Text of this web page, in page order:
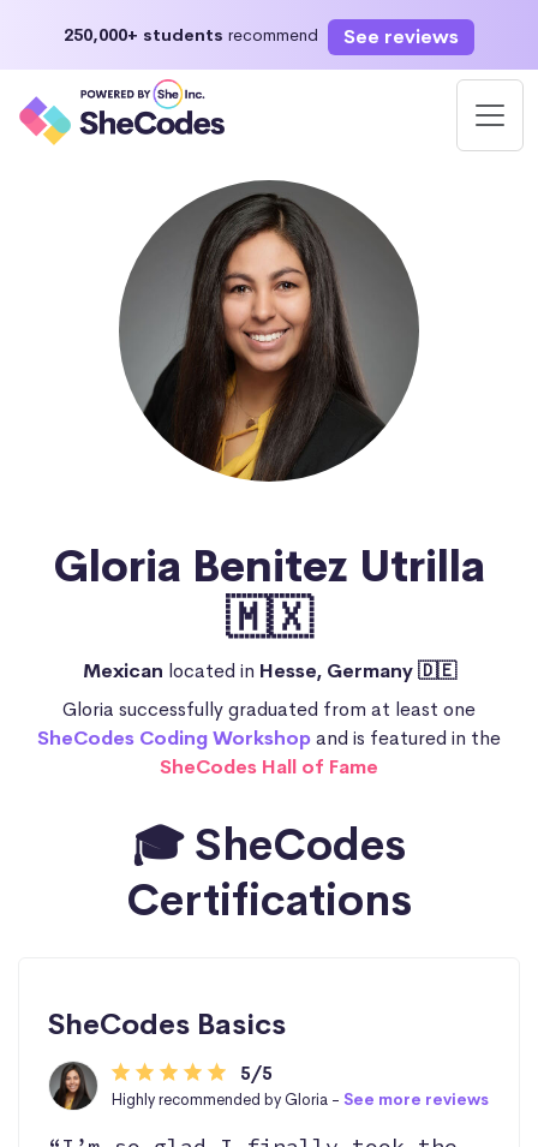
250,000+ students recommend See reviews
Gloria Benitez Utrilla
🇲🇽
Mexican located in Hesse, Germany 🇩🇪
Gloria successfully graduated from at least one
SheCodes Coding Workshopand is featured in the
SheCodes Hall of Fame
🎓 SheCodes
Certifications
SheCodes Basics
5/5
Highly recommended by Gloria - See more reviews